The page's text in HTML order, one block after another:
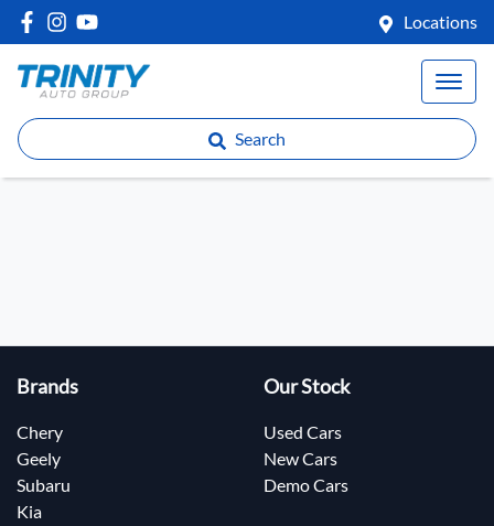
Locations
Search
Brands
Chery
Geely
Subaru
Kia
Our Stock
Used Cars
New Cars
Demo Cars